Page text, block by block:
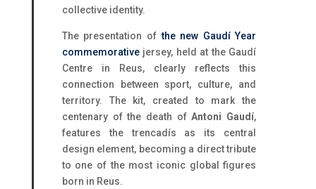
collective identity.
The presentation ofthe new Gaudí Year
commemorativejersey, held at the Gaudí
Centre in Reus, clearly reflects this
connection between sport, culture, and
territory. The kit, created to mark the
centenary of the death ofAntoni Gaudí,
features the trencadís as its central
design element, becoming a direct tribute
to one of the most iconic global figures
born in Reus.